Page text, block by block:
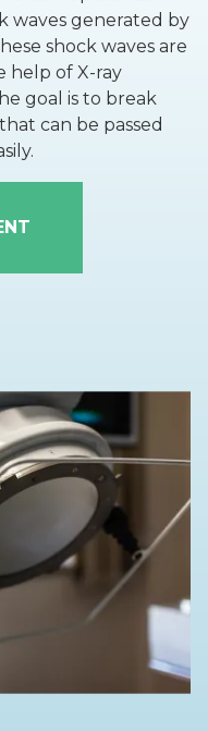
waves generated by
shock waves are
help of X-ray
goal is to break
can be passed